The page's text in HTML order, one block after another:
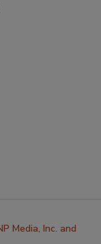
Media, Inc. and